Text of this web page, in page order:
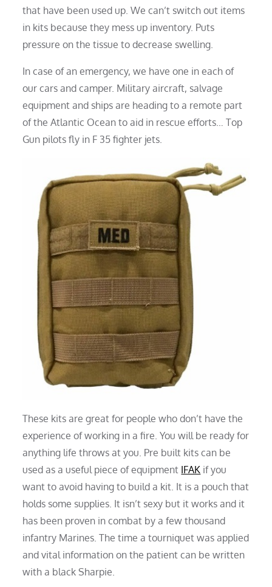
that have been used up. We can’t switch out items
in kits because they mess up inventory. Puts
pressure on the tissue to decrease swelling.
In case of an emergency, we have one in each of
our cars and camper. Military aircraft, salvage
equipment and ships are heading to a remote part
of the Atlantic Ocean to aid in rescue efforts… Top
Gun pilots fly in F 35 fighter jets.
These kits are great for people who don’t have the
experience of working in a fire. You will be ready for
anything life throws at you. Pre built kits can be
used as a useful piece of equipment IFAK if you
want to avoid having to build a kit. It is a pouch that
holds some supplies. It isn’t sexy but it works and it
has been proven in combat by a few thousand
infantry Marines. The time a tourniquet was applied
and vital information on the patient can be written
with a black Sharpie.